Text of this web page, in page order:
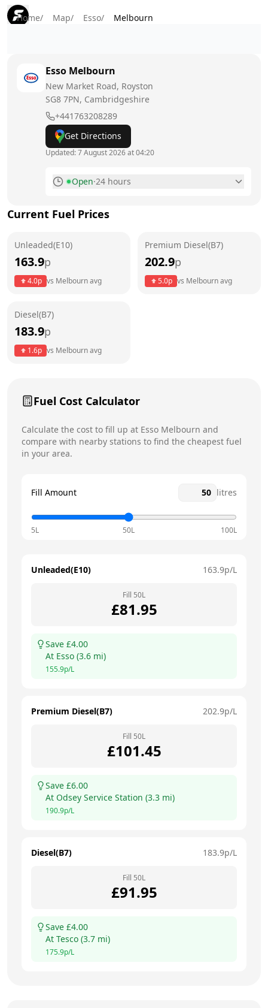
Home/ Map/ Esso/ Melbourn
Esso Melbourn
New Market Road, Royston
SG8 7PN, Cambridgeshire
+441763208289
Get Directions
Updated:7 August 2026 at 04:20
Open·24 hours
Tuesday
Wednesday
24 hours
Current Fuel Prices
Unleaded(E10)
163.9p
4.0p vs Melbournavg
Premium Diesel(B7)
202.9p
5.0p vs Melbournavg
Diesel(B7)
183.9p
1.6p vs Melbournavg
Fuel Cost Calculator
Calculate the cost to fill up at Esso Melbourn and
compare with nearby stations to find the cheapest fuel
in your area.
Fill Amount litres
5L 50L 100L
Unleaded(E10) 163.9p/L
Fill 50L
£81.95
Save £4.00
At Esso (3.6 mi)
155.9p/L
Premium Diesel(B7) 202.9p/L
Fill 50L
£101.45
Save £6.00
At Odsey Service Station (3.3 mi)
190.9p/L
Diesel(B7) 183.9p/L
Fill 50L
£91.95
Save £4.00
At Tesco (3.7 mi)
175.9p/L